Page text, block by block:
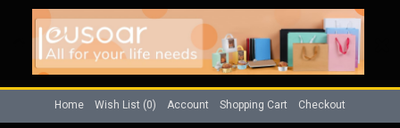
Home Wish List (0) Account Shopping Cart Checkout